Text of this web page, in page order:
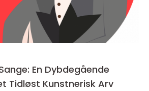
En Dybdegående
Tidløst Kunstnerisk Arv